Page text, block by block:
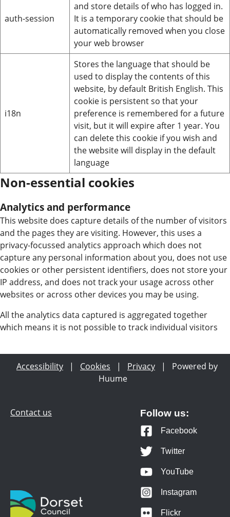
auth-session
and store details of who has logged in.
It is a temporary cookie that should be
automatically removed when you close
your web browser
i18n
Stores the language that should be
used to display the contents of this
website, by default British English. This
cookie is persistent so that your
preference is remembered for a future
visit, but it will expire after 1 year. You
can delete this cookie if you wish and
the website will display in the default
language
Non-essential cookies
Analytics and performance
This website does capture details of the number of visitors
and the pages they are visiting. However, this uses a
privacy-focussed analytics approach which does not
capture any personal information about you, does not use
cookies or other persistent identifiers, does not store your
IP address, and does not track your usage across other
websites or across other devices you may be using.
All the analytics data captured is aggregated together
which means it is not possible to track individual visitors
Accessibility | Cookies | Privacy |
Powered by
Huume
Contact us Follow us:
Facebook
Twitter
YouTube
Instagram
Flickr